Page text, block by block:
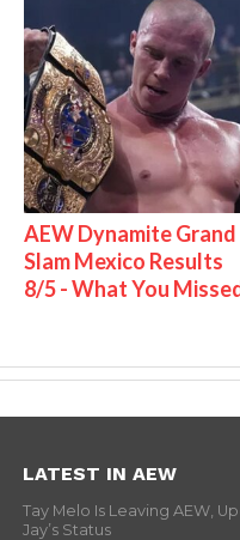
AEW Dynamite Grand
Slam Mexico Results
8/5 - What You
LATEST IN AEW
Tay Melo Is Leaving AEW,
Jay’s Status